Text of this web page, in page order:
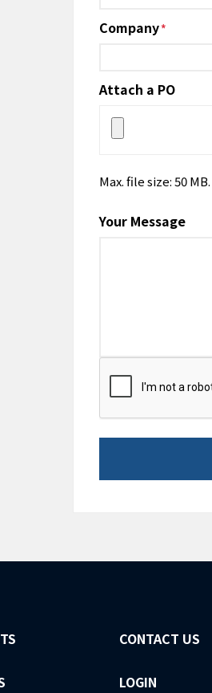
Company*
Attach a PO
Max. file size: 50 MB.
Your Message
CAPTCHA
CONTACT US
LOGIN